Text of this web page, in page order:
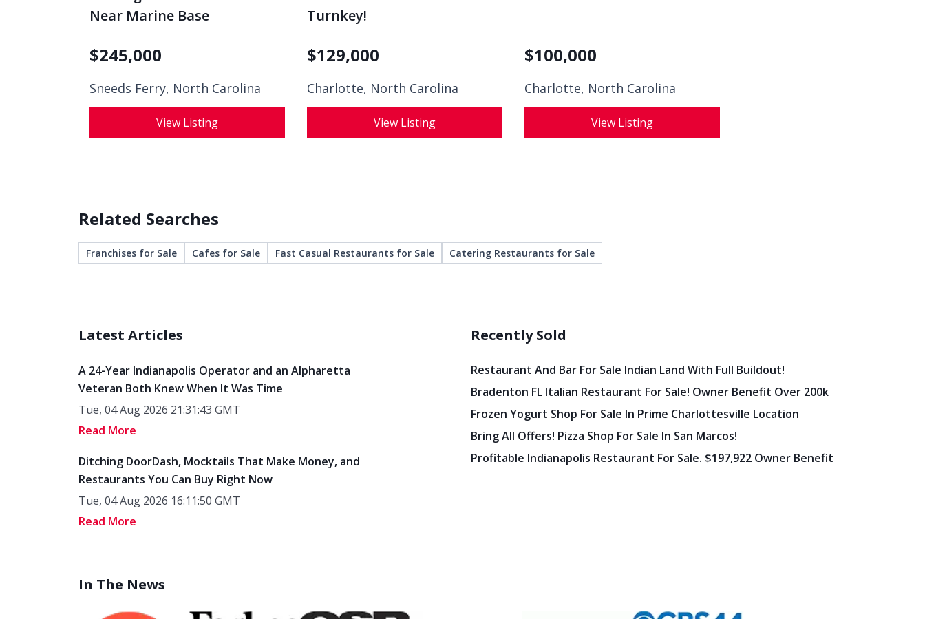
Near Marine Base
$245,000
Sneeds Ferry, North Carolina
View Listing
Turnkey!
$129,000
Charlotte, North Carolina
View Listing
$100,000
Charlotte, North Carolina
View Listing
Related Searches
Franchises for Sale Cafes for Sale Fast Casual Restaurants for Sale Catering Restaurants for Sale
Latest Articles
A 24-Year Indianapolis Operator and an Alpharetta
Veteran Both Knew When It Was Time
Tue, 04 Aug 2026 21:31:43 GMT
Read More
Ditching DoorDash, Mocktails That Make Money, and
Restaurants You Can Buy Right Now
Tue, 04 Aug 2026 16:11:50 GMT
Read More
Recently Sold
Restaurant And Bar For Sale Indian Land With Full Buildout!
Bradenton FL Italian Restaurant For Sale! Owner Benefit Over 200k
Frozen Yogurt Shop For Sale In Prime Charlottesville Location
Bring All Offers! Pizza Shop For Sale In San Marcos!
Profitable Indianapolis Restaurant For Sale. $197,922 Owner Benefit
In The News